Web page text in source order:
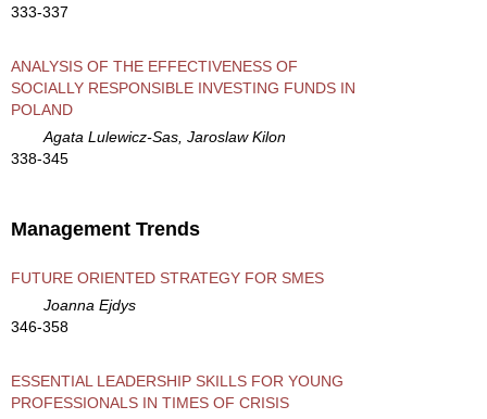
333-337
ANALYSIS OF THE EFFECTIVENESS OF
SOCIALLY RESPONSIBLE INVESTING FUNDS IN
POLAND
Agata Lulewicz-Sas, Jaroslaw Kilon
338-345
Management Trends
FUTURE ORIENTED STRATEGY FOR SMES
Joanna Ejdys
346-358
ESSENTIAL LEADERSHIP SKILLS FOR YOUNG
PROFESSIONALS IN TIMES OF CRISIS